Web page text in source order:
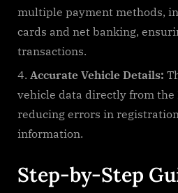
multiple payment methods,
cards and net banking,
transactions.
Accurate Vehicle Details:
vehicle data directly from the
reducing errors in
information.
Step-by-Step